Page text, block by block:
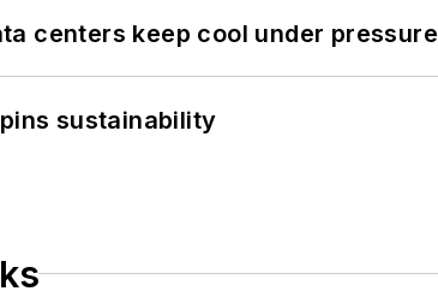
centers keep cool under pressure
sustainability